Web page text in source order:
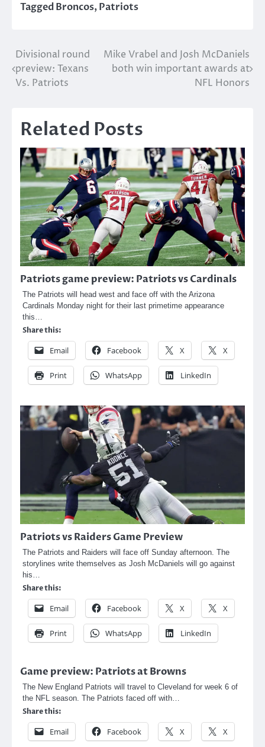
TaggedBroncos,Patriots
Post
navigation
Divisional round
preview: Texans
Vs. Patriots
Mike Vrabel and Josh McDaniels
both win important awards at
NFL Honors
Related Posts
Patriots game preview: Patriots vs Cardinals
The Patriots will head west and face off with the Arizona
Cardinals Monday night for their last primetime appearance
this…
Share this:
Email Facebook X X
Print WhatsApp LinkedIn
Patriots vs Raiders Game Preview
The Patriots and Raiders will face off Sunday afternoon. The
storylines write themselves as Josh McDaniels will go against
his…
Share this:
Email Facebook X X
Print WhatsApp LinkedIn
Game preview: Patriots at Browns
The New England Patriots will travel to Cleveland for week 6 of
the NFL season. The Patriots faced off with…
Share this:
Email Facebook X X